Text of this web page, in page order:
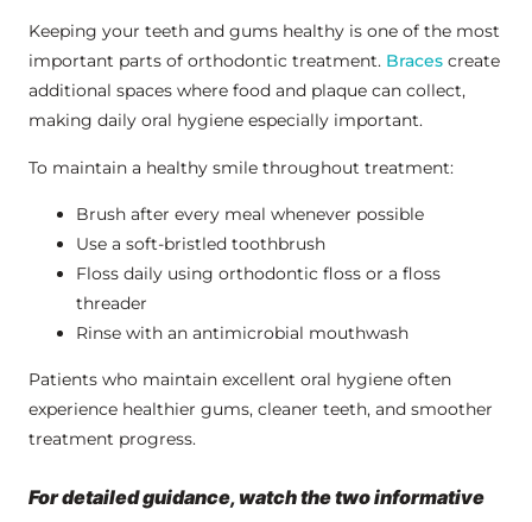
Keeping your teeth and gums healthy is one of the most
important parts of orthodontic treatment. Braces create
additional spaces where food and plaque can collect,
making daily oral hygiene especially important.
To maintain a healthy smile throughout treatment:
Brush after every meal whenever possible
Use a soft-bristled toothbrush
Floss daily using orthodontic floss or a floss
threader
Rinse with an antimicrobial mouthwash
Patients who maintain excellent oral hygiene often
experience healthier gums, cleaner teeth, and smoother
treatment progress.
For detailed guidance, watch the two informative